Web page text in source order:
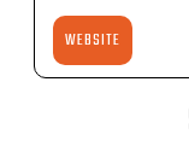
WEBSITE